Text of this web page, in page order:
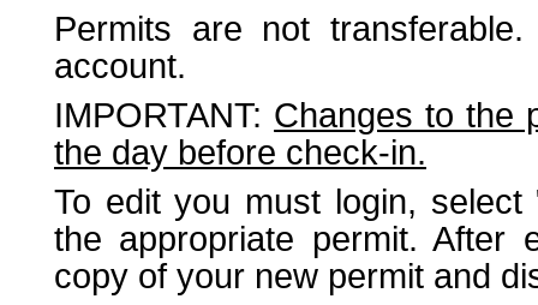
Permits are not
account.
IMPORTANT: Changes to the
the day before check-in.
To edit you must login,
the appropriate permit. After
copy of your new permit and